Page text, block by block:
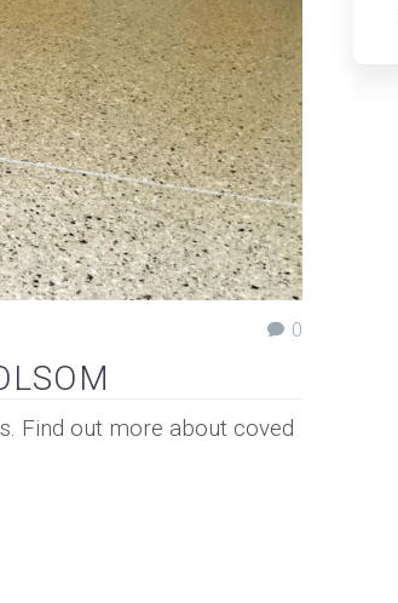
0
Find out more about coved